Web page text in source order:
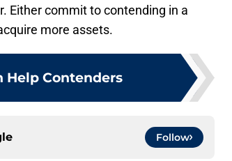
Either commit to contending in a
more assets.
Help Contenders
Follow